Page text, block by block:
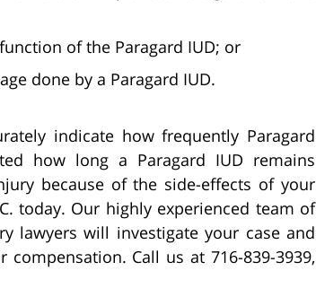
of the Paragard IUD; or
done by a Paragard IUD.
indicate how frequently Paragard
how long a Paragard IUD remains
because of the side-effects of your
today. Our highly experienced team of
lawyers will investigate your case and
Call us at 716-839-3939,